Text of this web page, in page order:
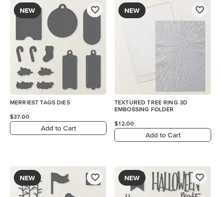
NEW
MERRIEST TAGS DIES
$37.00
Add to Cart
NEW
TEXTURED TREE RING 3D
EMBOSSING FOLDER
$12.00
Add to Cart
NEW NEW